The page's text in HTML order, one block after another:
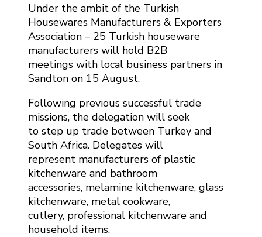
Under the ambit of the Turkish
Housewares Manufacturers & Exporters
Association – 25 Turkish houseware
manufacturers will hold B2B
meetings with local business partners in
Sandton on 15 August.
Following previous successful trade
missions, the delegation will seek
to step up trade between Turkey and
South Africa. Delegates will
represent manufacturers of plastic
kitchenware and bathroom
accessories, melamine kitchenware, glass
kitchenware, metal cookware,
cutlery, professional kitchenware and
household items.